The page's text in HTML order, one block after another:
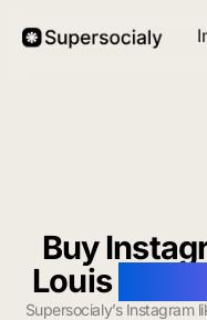
Buy
Louis
Supersocialy’s Instagram